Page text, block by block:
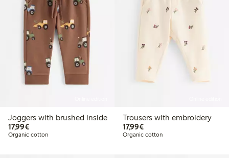
Joggers with brushed inside
17,99€€17.99
Organic cotton
Trousers with embroidery
17,99€€17.99
Organic cotton